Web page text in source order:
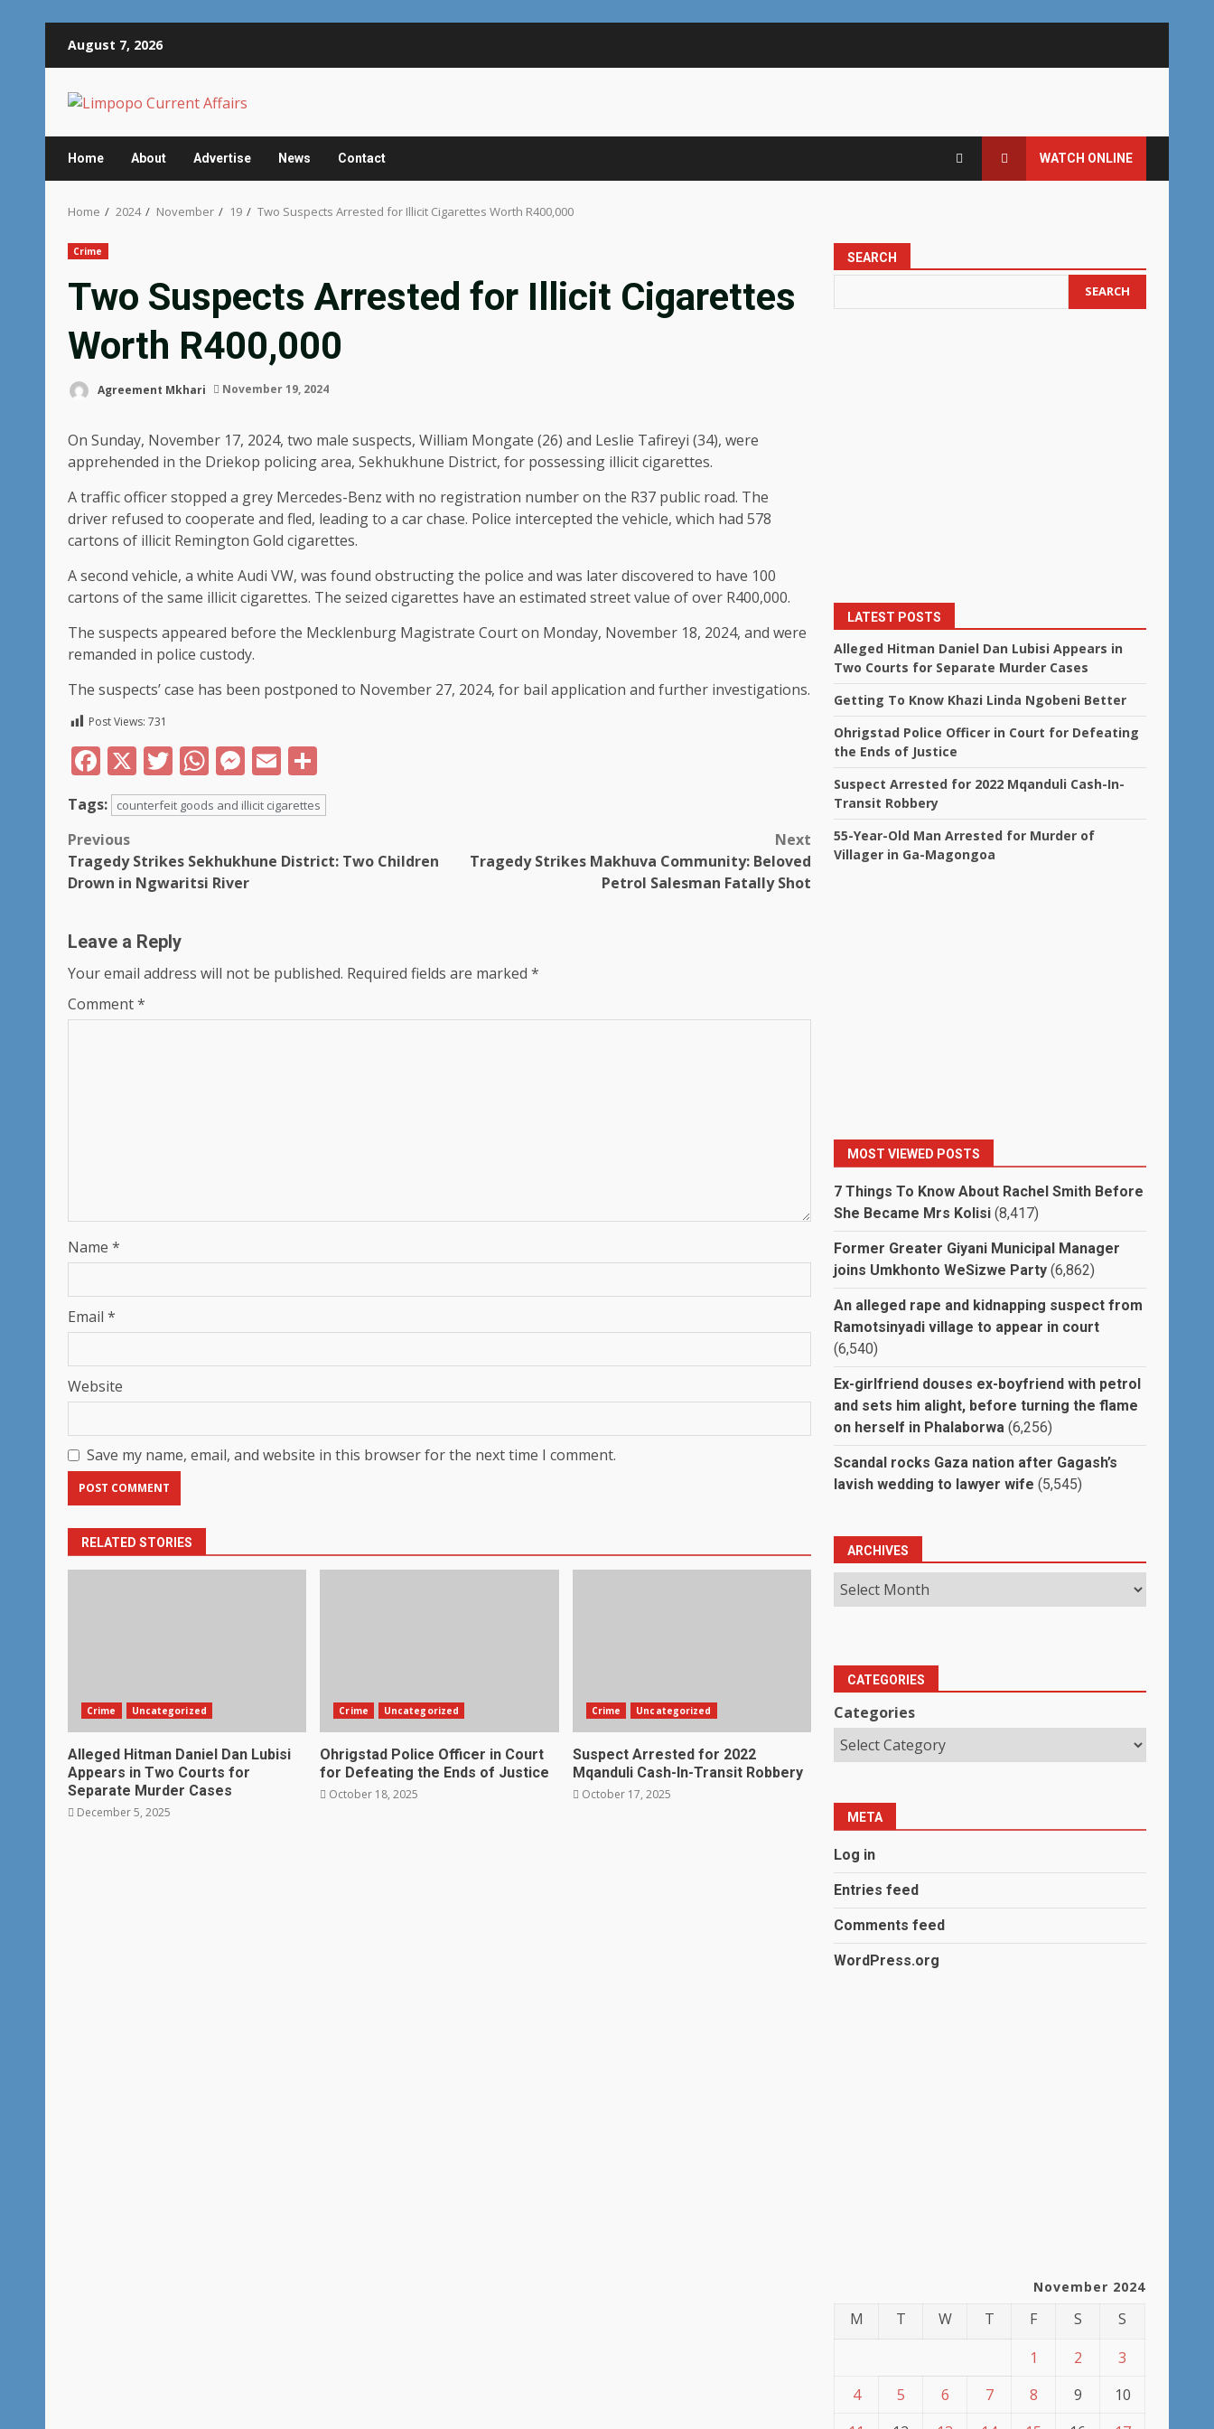
August 7, 2026
Home About Advertise News Contact WATCH ONLINE
Home 2024 November 19 Two Suspects Arrested for Illicit Cigarettes Worth R400,000
Crime
Two Suspects Arrested for Illicit Cigarettes
Worth R400,000
Agreement Mkhari November 19, 2024
On Sunday, November 17, 2024, two male suspects, William Mongate (26) and Leslie Tafireyi (34), were
apprehended in the Driekop policing area, Sekhukhune District, for possessing illicit cigarettes.
A traffic officer stopped a grey Mercedes-Benz with no registration number on the R37 public road. The
driver refused to cooperate and fled, leading to a car chase. Police intercepted the vehicle, which had 578
cartons of illicit Remington Gold cigarettes.
A second vehicle, a white Audi VW, was found obstructing the police and was later discovered to have 100
cartons of the same illicit cigarettes. The seized cigarettes have an estimated street value of over R400,000.
The suspects appeared before the Mecklenburg Magistrate Court on Monday, November 18, 2024, and were
remanded in police custody.
The suspects’ case has been postponed to November 27, 2024, for bail application and further investigations.
Post Views: 731
Facebook
X Twitter
WhatsApp
Messenger
Email
Tags: counterfeit goods and illicit cigarettes
Post
navigation
Previous
Tragedy Strikes Sekhukhune District: Two Children
Drown in Ngwaritsi River
Next
Tragedy Strikes Makhuva Community: Beloved
Petrol Salesman Fatally Shot
Leave a Reply
Your email address will not be published. Required fields are marked *
Comment*
Name *
Email *
Website
Save my name, email, and website in this browser for the next time I comment.
RELATED STORIES
Crime Uncategorized
Alleged Hitman Daniel Dan Lubisi
Appears in Two Courts for
Separate Murder Cases
December 5, 2025
Crime Uncategorized
Ohrigstad Police Officer in Court
for Defeating the Ends of Justice
October 18, 2025
Crime Uncategorized
Suspect Arrested for 2022
Mqanduli Cash-In-Transit Robbery
October 17, 2025
SEARCH
SEARCH
LATEST POSTS
Alleged Hitman Daniel Dan Lubisi Appears in
Two Courts for Separate Murder Cases
Getting To Know Khazi Linda Ngobeni Better
Ohrigstad Police Officer in Court for Defeating
the Ends of Justice
Suspect Arrested for 2022 Mqanduli Cash-In-
Transit Robbery
55-Year-Old Man Arrested for Murder of
Villager in Ga-Magongoa
MOST VIEWED POSTS
7 Things To Know About Rachel Smith Before
She Became Mrs Kolisi (8,417)
Former Greater Giyani Municipal Manager
joins Umkhonto WeSizwe Party (6,862)
An alleged rape and kidnapping suspect from
Ramotsinyadi village to appear in court
(6,540)
Ex-girlfriend douses ex-boyfriend with petrol
and sets him alight, before turning the flame
on herself in Phalaborwa (6,256)
Scandal rocks Gaza nation after Gagash’s
lavish wedding to lawyer wife (5,545)
ARCHIVES
CATEGORIES
Categories
META
Log in
Entries feed
Comments feed
WordPress.org
November 2024
M T W T F S
S
1
2
3
4
5 6 7 8 9
10